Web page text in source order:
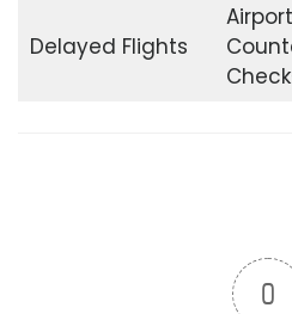
Delayed Flights
Airport
0